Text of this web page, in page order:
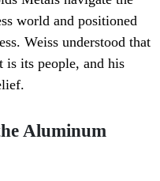
world and positioned
Weiss understood that
is its people, and his
Aluminum